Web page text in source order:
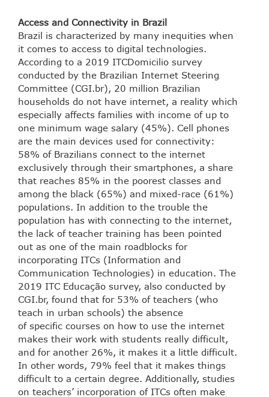
Access and Connectivity in Brazil
Brazil is characterized by many inequities when
it comes to access to digital technologies.
According to a 2019 ITCDomicilio survey
conducted by the Brazilian Internet Steering
Committee (CGI.br), 20 million Brazilian
households do not have internet, a reality which
especially affects families with income of up to
one minimum wage salary (45%). Cell phones
are the main devices used for connectivity:
58% of Brazilians connect to the internet
exclusively through their smartphones, a share
that reaches 85% in the poorest classes and
among the black (65%) and mixed-race (61%)
populations. In addition to the trouble the
population has with connecting to the internet,
the lack of teacher training has been pointed
out as one of the main roadblocks for
incorporating ITCs (Information and
Communication Technologies) in education. The
2019 ITC Educação survey, also conducted by
CGI.br, found that for 53% of teachers (who
teach in urban schools) the absence
of specific courses on how to use the internet
makes their work with students really difficult,
and for another 26%, it makes it a little difficult.
In other words, 79% feel that it makes things
difficult to a certain degree. Additionally, studies
on teachers’ incorporation of ITCs often make